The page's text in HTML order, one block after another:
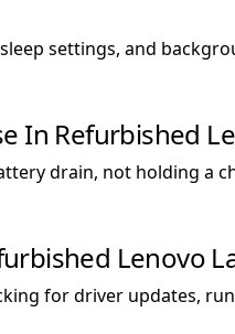
settings, and
In Refurbished
drain, not holding a
Lenovo
for driver updates,